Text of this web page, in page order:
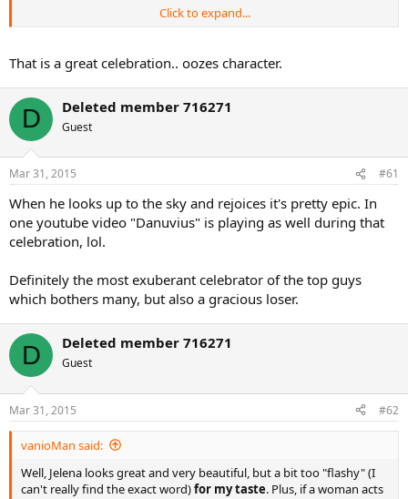
This is one of my favorite matchpoint celebrations ever. Just listen to
https://www.youtube.com/watch?v=-bvPxD3BOAA
I want more of this!
Click to expand...
That is a great celebration.. oozes character.
D Deleted member 716271
Guest
Mar 31, 2015 #61
When he looks up to the sky and rejoices it's pretty epic. In
one youtube video "Danuvius" is playing as well during that
celebration, lol.
Definitely the most exuberant celebrator of the top guys
which bothers many, but also a gracious loser.
D Deleted member 716271
Guest
Mar 31, 2015 #62
vanioMan said:
Well, Jelena looks great and very beautiful, but a bit too "flashy" (I
can't really find the exact word)for my taste. Plus, if a woman acts